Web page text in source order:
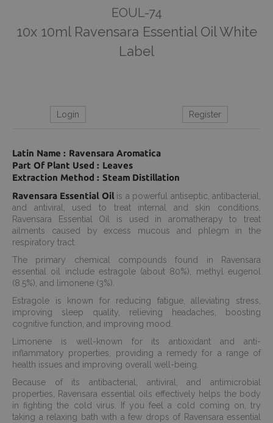
EOUL-74
10x 10ml Ravensara Essential Oil White
Label
Login Register
Latin Name : Ravensara Aromatica
Part Of Plant Used : Leaves
Extraction Method : Steam Distillation
Ravensara Essential Oilis a powerful antiseptic, antibacterial,
and antiviral, used to treat internal and skin conditions.
Ravensara Essential Oil is used in aromatherapy to treat
ailments caused by excess mucous and phlegm in the
respiratory tract.
The primary chemical compounds found in Ravensara
essential oil include estragole (about 80%), methyl eugenol
(8.5%), and limonene (3%).
Estragole is known for reducing fatigue, alleviating stress,
improving sleep quality, relieving headaches, boosting
cognitive function, and improving mood.
Limonene is well-known for its antioxidant and anti-
inflammatory properties, providing a remedy for a range of
health issues and improving overall well-being.
Because of its antibacterial, antiviral, and antimicrobial
properties, Ravensara essential oils effectively helps the body
in fighting the cold virus. If you feel a cold coming on, try
taking a relaxing bath with a few drops of Ravensara essential